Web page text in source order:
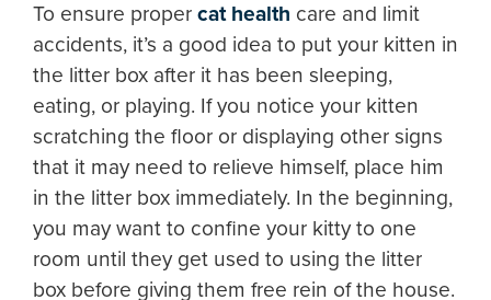
To ensure proper cat health care and limit
accidents, it’s a good idea to put your kitten in
the litter box after it has been sleeping,
eating, or playing. If you notice your kitten
scratching the floor or displaying other signs
that it may need to relieve himself, place him
in the litter box immediately. In the beginning,
you may want to confine your kitty to one
room until they get used to using the litter
box before giving them free rein of the house.